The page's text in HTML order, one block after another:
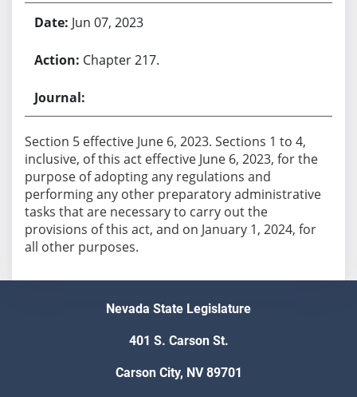
Jun 07, 2023
Chapter 217.
Section 5 effective June 6, 2023. Sections 1 to 4,
inclusive, of this act effective June 6, 2023, for the
purpose of adopting any regulations and
performing any other preparatory administrative
tasks that are necessary to carry out the
provisions of this act, and on January 1, 2024, for
all other purposes.
Nevada State Legislature
401 S. Carson St.
Carson City, NV 89701